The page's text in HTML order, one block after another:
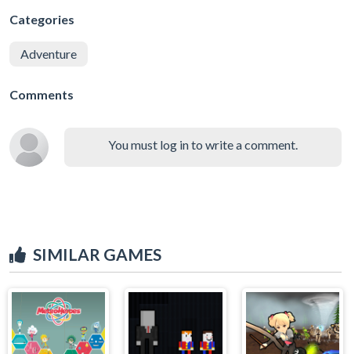
Categories
Adventure
Comments
You must log in to write a comment.
SIMILAR GAMES